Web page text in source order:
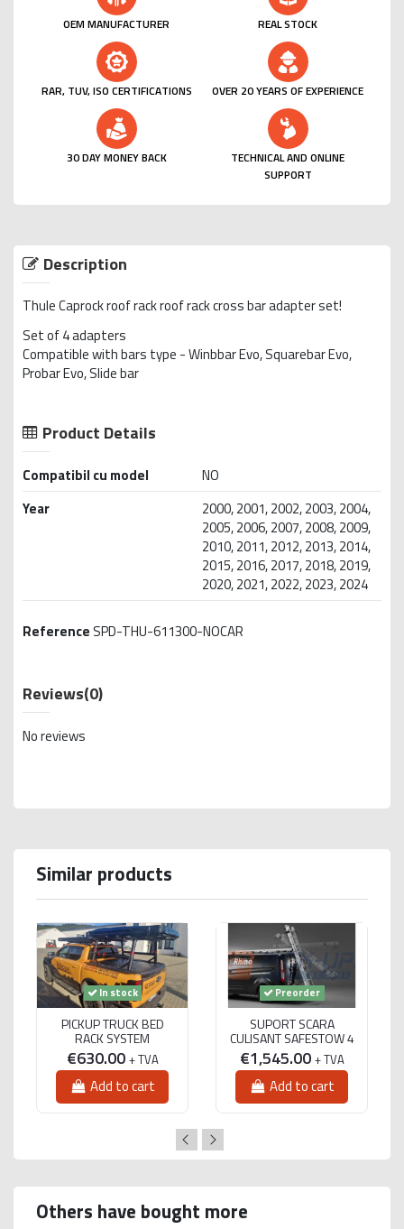
OEM MANUFACTURER REAL STOCK
RAR, TUV, ISO CERTIFICATIONS OVER 20 YEARS OF EXPERIENCE
30 DAY MONEY BACK
TECHNICAL AND ONLINE
SUPPORT
Description
Thule Caprock roof rack roof rack cross bar adapter set!
Set of 4 adapters
Compatible with bars type - Winbbar Evo, Squarebar Evo,
Probar Evo, Slide bar
Product Details
Compatibil cu model
NO
Year
2000, 2001, 2002, 2003, 2004,
2005, 2006, 2007, 2008, 2009,
2010, 2011, 2012, 2013, 2014,
2015, 2016, 2017, 2018, 2019,
2020, 2021, 2022, 2023, 2024
Reference SPD-THU-611300-NOCAR
Reviews(0)
No reviews
Similar products
In stock
PICKUP TRUCK BED
RACK SYSTEM
€630.00 + TVA
Add to cart
Preorder
SUPORT SCARA
CULISANT SAFESTOW 4
€1,545.00 + TVA
Add to cart
Others have bought more